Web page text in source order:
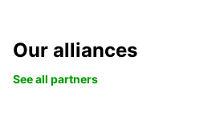
Our alliances
See all partners